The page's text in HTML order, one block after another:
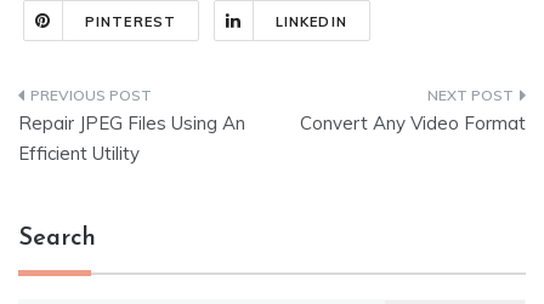
PINTEREST LINKEDIN
Post
navigation
Repair JPEG Files Using An
Efficient Utility
Convert Any Video Format
Search